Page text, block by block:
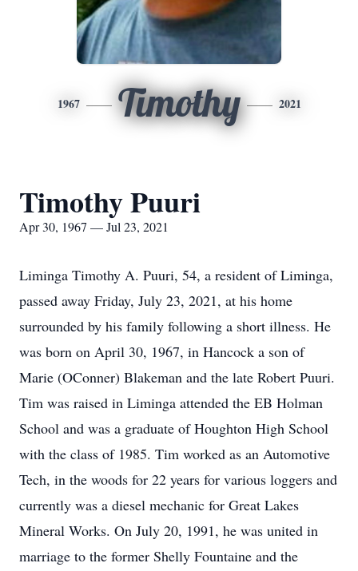
1967 Timothy 2021
Timothy Puuri
Apr 30, 1967 — Jul 23, 2021
Liminga Timothy A. Puuri, 54, a resident of Liminga,
passed away Friday, July 23, 2021, at his home
surrounded by his family following a short illness. He
was born on April 30, 1967, in Hancock a son of
Marie (OConner) Blakeman and the late Robert Puuri.
Tim was raised in Liminga attended the EB Holman
School and was a graduate of Houghton High School
with the class of 1985. Tim worked as an Automotive
Tech, in the woods for 22 years for various loggers and
currently was a diesel mechanic for Great Lakes
Mineral Works. On July 20, 1991, he was united in
marriage to the former Shelly Fountaine and the